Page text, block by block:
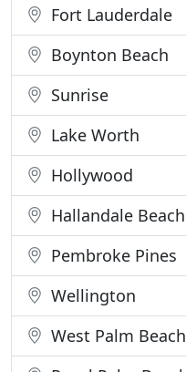
Fort Lauderdale
Boynton Beach
Sunrise
Lake Worth
Hollywood
Hallandale Beach
Pembroke Pines
Wellington
West Palm Beach